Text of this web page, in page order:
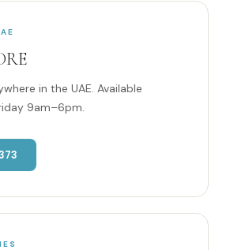
in the UAE. Available
9am–6pm.